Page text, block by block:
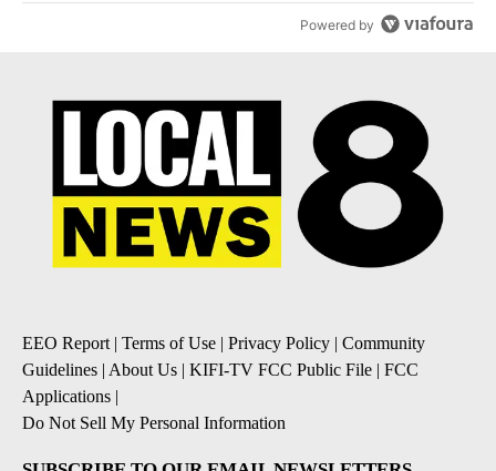
Powered by
EEO Report | Terms of Use | Privacy Policy | Community
Guidelines | About Us | KIFI-TV FCC Public File | FCC
Applications |
Do Not Sell My Personal Information